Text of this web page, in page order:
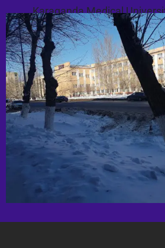
Karaganda Medical